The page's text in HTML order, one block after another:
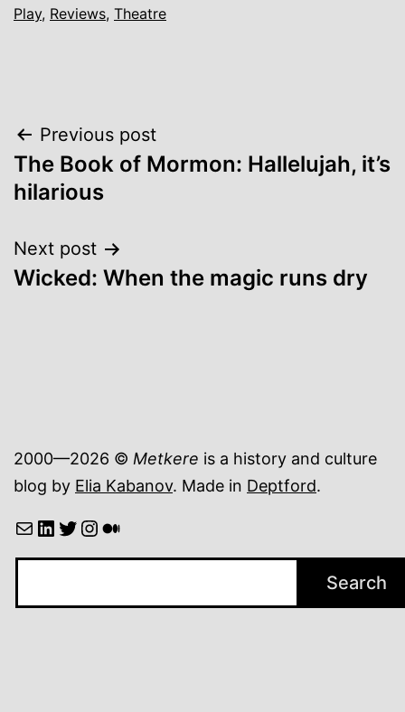
Play, Reviews, Theatre
Post
navigation
Previous post
The Book of Mormon: Hallelujah, it’s
hilarious
Next post
Wicked: When the magic runs dry
2000—2026 © Metkere is a history and culture
blog by Elia Kabanov. Made in Deptford.
MailLinkedIn
Twitter
Instagram
Medium
Search